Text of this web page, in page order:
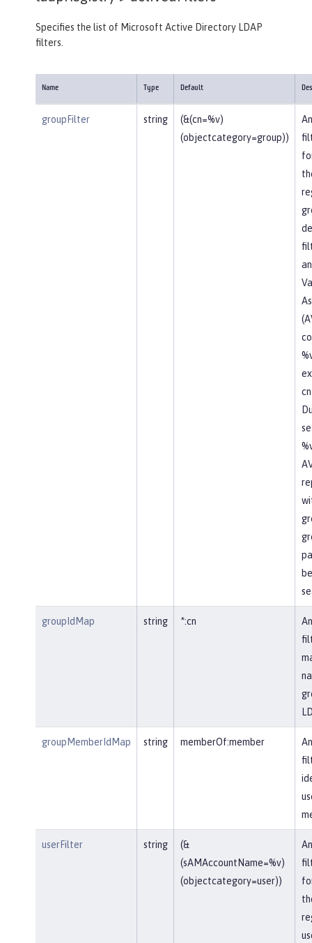
Specifies the list of Microsoft Active Directory LDAP
filters.
Name Type Default
groupFilter string
(&(cn=%v)
(objectcategory=group))
groupIdMap string *:cn
groupMemberIdMap string memberOf:member
userFilter string
(&
(sAMAccountName=%v)
(objectcategory=user))